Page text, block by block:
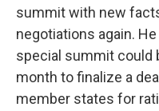
summit with new
negotiations again.
special summit could
month to finalize a
member states for